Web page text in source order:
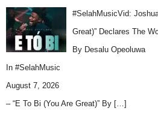
#SelahMusicVid:
Great)” Declares The
By Desalu Opeoluwa
In #SelahMusic
August 7, 2026
– “E To Bi (You Are Great)” By […]